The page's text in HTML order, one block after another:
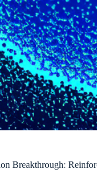
Breakthrough: